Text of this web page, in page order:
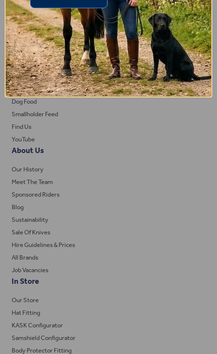
Delivery
Click & Collect
Returns
Terms and Conditions
Privacy Policy and Cookies Usage
Feed
Horse Feed
Dog Food
Smallholder Feed
Find Us
YouTube
About Us
Our History
Meet The Team
Sponsored Riders
Blog
Sustainability
Sale Of Knives
Hire Guidelines & Prices
All Brands
Job Vacancies
In Store
Our Store
Hat Fitting
KASK Configurator
Samshield Configurator
Body Protector Fitting